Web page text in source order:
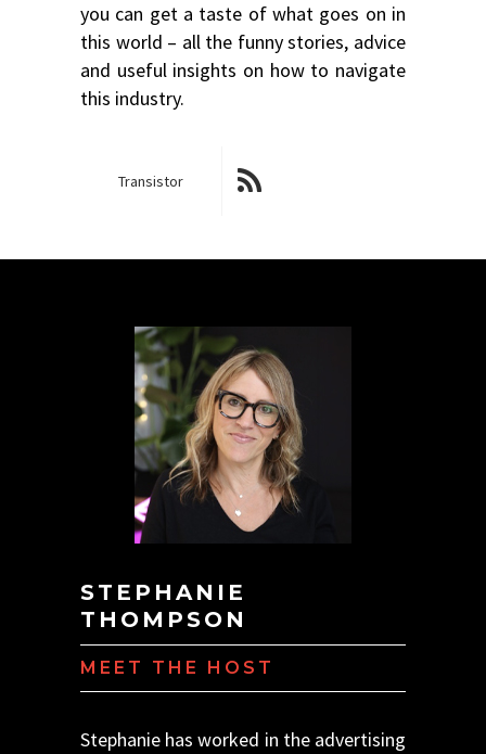
you can get a taste of what goes on in
this world – all the funny stories, advice
and useful insights on how to navigate
this industry.
Transistor
STEPHANIE
THOMPSON
MEET THE HOST
Stephanie has worked in the advertising